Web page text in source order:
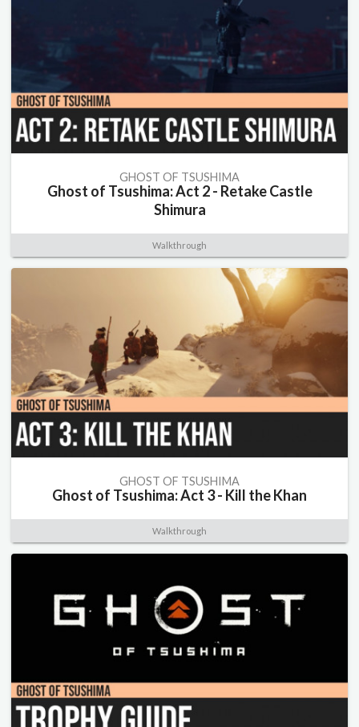
GHOST OF TSUSHIMA
Ghost of Tsushima: Act 2 - Retake Castle
Shimura
Walkthrough
GHOST OF TSUSHIMA
Ghost of Tsushima: Act 3 - Kill the Khan
Walkthrough